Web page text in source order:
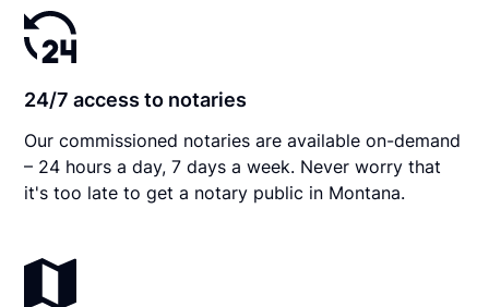
24/7 access to notaries
Our commissioned notaries are available on-demand
– 24 hours a day, 7 days a week. Never worry that
it's too late to get a notary public in Montana.